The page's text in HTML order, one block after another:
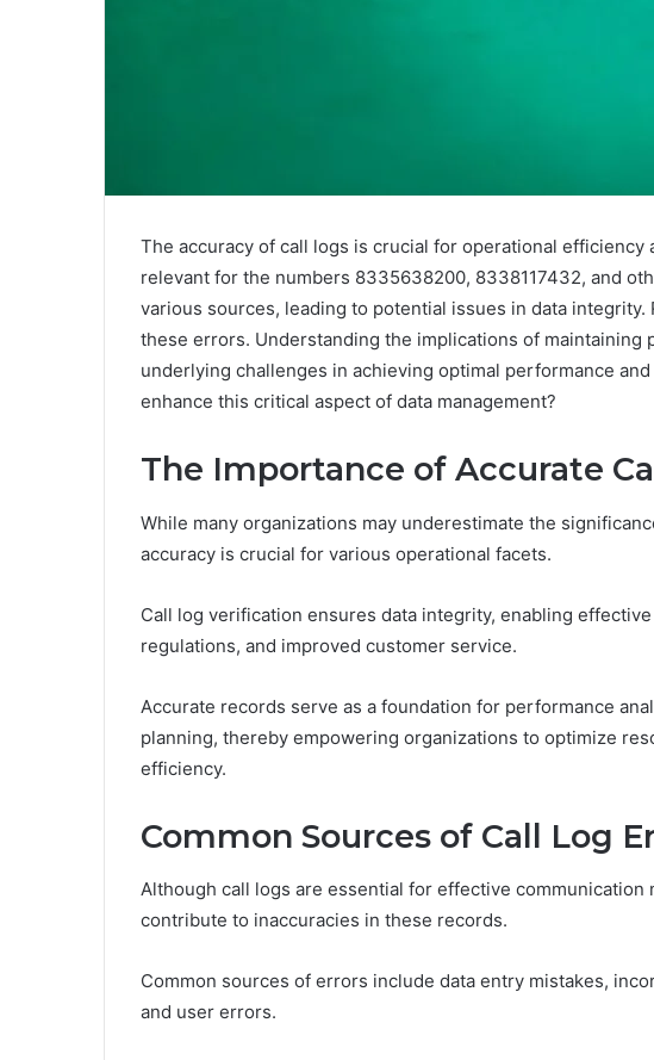
The accuracy of call logs is crucial for operational
relevant for the numbers 8335638200, 8338117432, and
various sources, leading to potential issues in data
these errors. Understanding the implications of maintaining
underlying challenges in achieving optimal performance
enhance this critical aspect of data management?
The Importance of Accurate
While many organizations may underestimate the
accuracy is crucial for various operational facets.
Call log verification ensures data integrity, enabling
regulations, and improved customer service.
Accurate records serve as a foundation for performance
planning, thereby empowering organizations to optimize
efficiency.
Common Sources of Call Log
Although call logs are essential for effective communication
contribute to inaccuracies in these records.
Common sources of errors include data entry mistakes,
and user errors.